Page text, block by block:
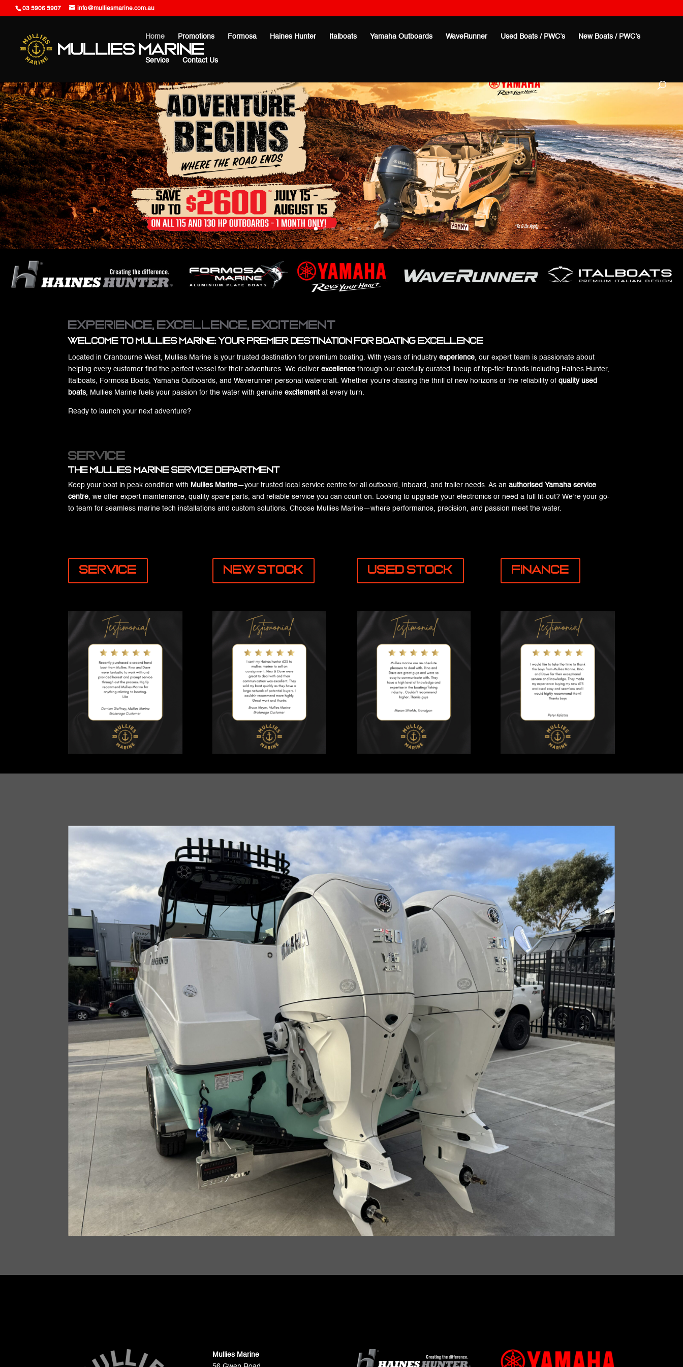
03 5906 5907 info@mulliesmarine.com.au
Home Promotions Formosa Haines Hunter Italboats Yamaha Outboards WaveRunner Used Boats / PWC’s New Boats / PWC’s
Service Contact Us
Experience, Excellence, Excitement
Welcome to Mullies Marine: Your Premier Destination for Boating Excellence
Located in Cranbourne West, Mullies Marine is your trusted destination for premium boating. With years of industryexperience, our expert team is passionate about
helping every customer find the perfect vessel for their adventures. We deliverexcellence through our carefully curated lineup of top-tier brands including Haines Hunter,
Italboats, Formosa Boats, Yamaha Outboards, and Waverunner personal watercraft. Whether you're chasing the thrill of new horizons or the reliability ofquality used
boats, Mullies Marine fuels your passion for the water with genuineexcitementat every turn.
Ready to launch your next adventure?
Service
the Mullies Marine Service Department
Keep your boat in peak condition with Mullies Marine—your trusted local service centre for all outboard, inboard, and trailer needs. As anauthorised Yamaha service
centre , we offer expert maintenance, quality spare parts, and reliable service you can count on. Looking to upgrade your electronics or need a full fit-out? We’re your go-
to team for seamless marine tech installations and custom solutions. Choose Mullies Marine—where performance, precision, and passion meet the water.
Service New Stock Used Stock Finance
Mullies Marine